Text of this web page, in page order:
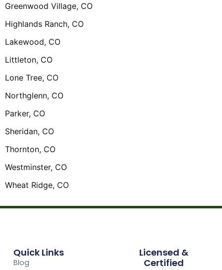
Greenwood Village, CO
Highlands Ranch, CO
Lakewood, CO
Littleton, CO
Lone Tree, CO
Northglenn, CO
Parker, CO
Sheridan, CO
Thornton, CO
Westminster, CO
Wheat Ridge, CO
Quick Links
Blog
Licensed &
Certified